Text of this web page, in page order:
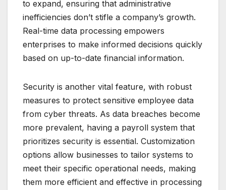
to expand, ensuring that administrative
inefficiencies don’t stifle a company’s growth.
Real-time data processing empowers
enterprises to make informed decisions quickly
based on up-to-date financial information.
Security is another vital feature, with robust
measures to protect sensitive employee data
from cyber threats. As data breaches become
more prevalent, having a payroll system that
prioritizes security is essential. Customization
options allow businesses to tailor systems to
meet their specific operational needs, making
them more efficient and effective in processing